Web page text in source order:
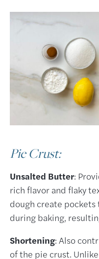
Pie Crust:
Unsalted Butter:
rich flavor and flaky
dough create pockets
during baking,
Shortening: Also
of the pie crust.